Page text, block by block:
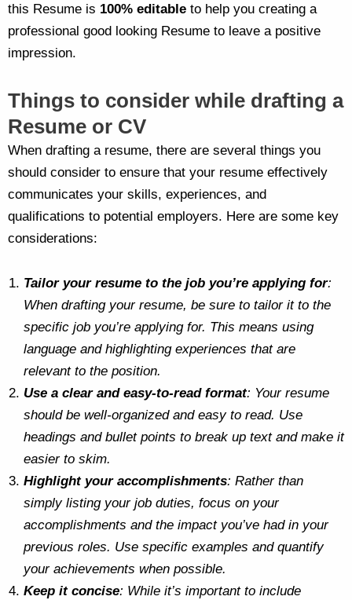
this Resume is 100% editable to help you creating a
professional good looking Resume to leave a positive
impression.
Things to consider while drafting a
Resume or CV
When drafting a resume, there are several things you
should consider to ensure that your resume effectively
communicates your skills, experiences, and
qualifications to potential employers. Here are some key
considerations:
Tailor your resume to the job you’re applying for:
When drafting your resume, be sure to tailor it to the
specific job you’re applying for. This means using
language and highlighting experiences that are
relevant to the position.
Use a clear and easy-to-read format: Your resume
should be well-organized and easy to read. Use
headings and bullet points to break up text and make it
easier to skim.
Highlight your accomplishments: Rather than
simply listing your job duties, focus on your
accomplishments and the impact you’ve had in your
previous roles. Use specific examples and quantify
your achievements when possible.
Keep it concise: While it’s important to include